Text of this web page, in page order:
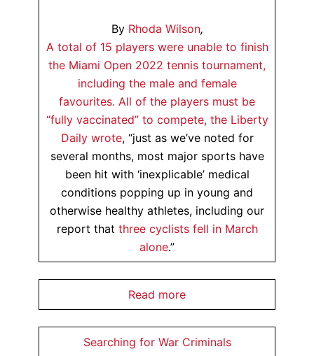
By Rhoda Wilson,
A total of 15 players were unable to finish
the Miami Open 2022 tennis tournament,
including the male and female
favourites. All of the players must be
“fully vaccinated” to compete, the Liberty
Daily wrote, “just as we’ve noted for
several months, most major sports have
been hit with ‘inexplicable’ medical
conditions popping up in young and
otherwise healthy athletes, including our
report that three cyclists fell in March
alone.”
Read more
Searching for War Criminals